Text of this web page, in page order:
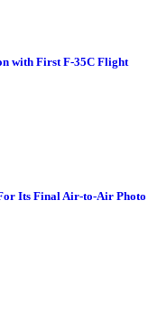
with First F-35C Flight
Its Final Air-to-Air Photo